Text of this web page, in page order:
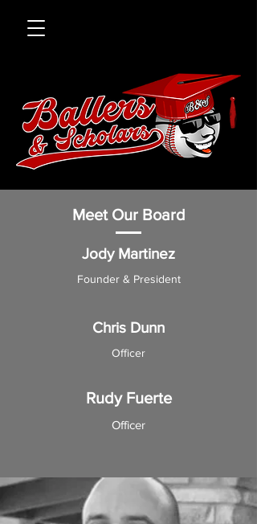
Meet Our Board
Jody Martinez
Founder & President
Chris Dunn
Officer
Rudy Fuerte
Officer